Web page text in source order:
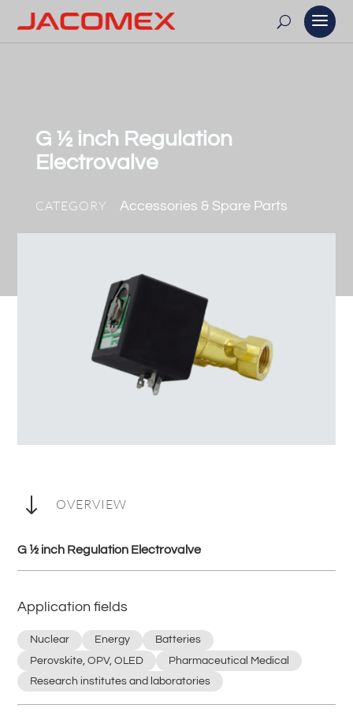
G ½ inch Regulation
Electrovalve
CATEGORY Accessories & Spare Parts
" OVERVIEW
G ½ inch Regulation Electrovalve
Application fields
Nuclear Energy
Batteries
Perovskite, OPV, OLED
Pharmaceutical Medical
Research institutes and laboratories